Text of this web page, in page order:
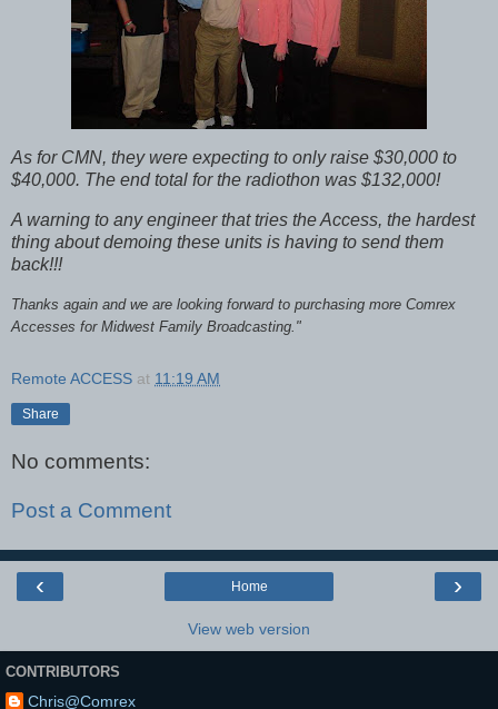
As for CMN, they were expecting to only raise $30,000 to
$40,000. The end total for the radiothon was $132,000!
A warning to any engineer that tries the Access, the hardest
thing about demoing these units is having to send them
back!!!
Thanks again and we are looking forward to purchasing more Comrex
Accesses for Midwest Family Broadcasting."
Remote ACCESS at 11:19 AM
Share
No comments:
Post a Comment
‹ ›
Home
View web version
CONTRIBUTORS
Chris@Comrex